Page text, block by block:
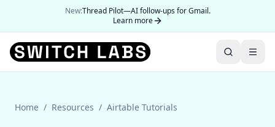
New:Thread Pilot—AI follow-ups for Gmail.
Learn more
Home / Resources / Airtable Tutorials